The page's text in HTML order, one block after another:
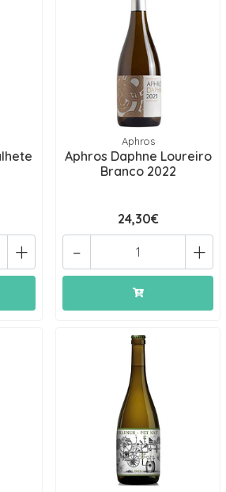
+
Aphros
Aphros Daphne Loureiro
Branco 2022
24,30€
+
-